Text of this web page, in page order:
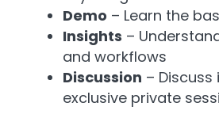
Demo – Learn the
Insights –
and workflows
Discussion –
exclusive private